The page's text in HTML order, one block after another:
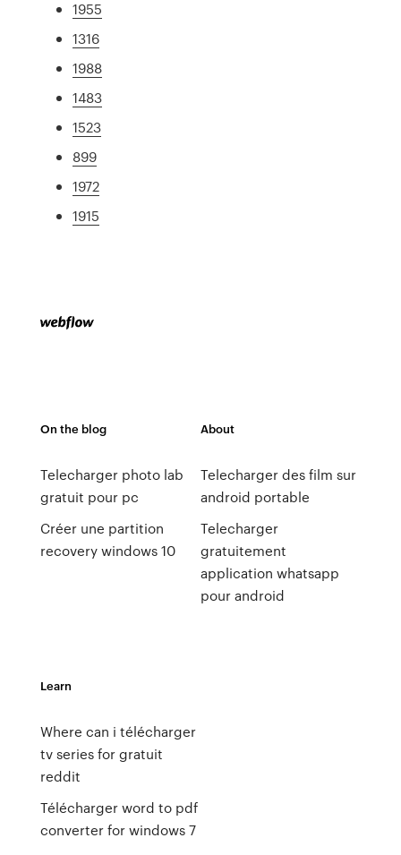
1955
1316
1988
1483
1523
899
1972
1915
On the blog
Telecharger photo lab
gratuit pour pc
Créer une partition
recovery windows 10
About
Telecharger des film sur
android portable
Telecharger
gratuitement
application whatsapp
pour android
Learn
Where can i télécharger
tv series for gratuit
reddit
Télécharger word to pdf
converter for windows 7